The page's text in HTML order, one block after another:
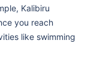
Kalibiru
you reach
like swimming